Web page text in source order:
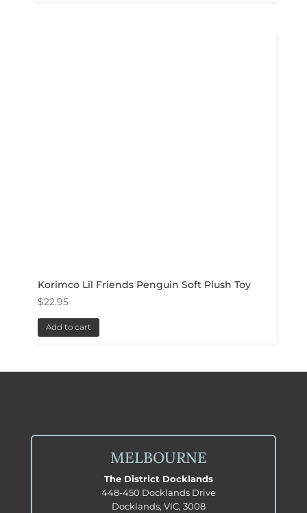
Korimco Lil Friends Penguin Soft Plush Toy
$22.95
Add to cart
MELBOURNE
The District Docklands
448-450 Docklands Drive
Docklands, VIC, 3008